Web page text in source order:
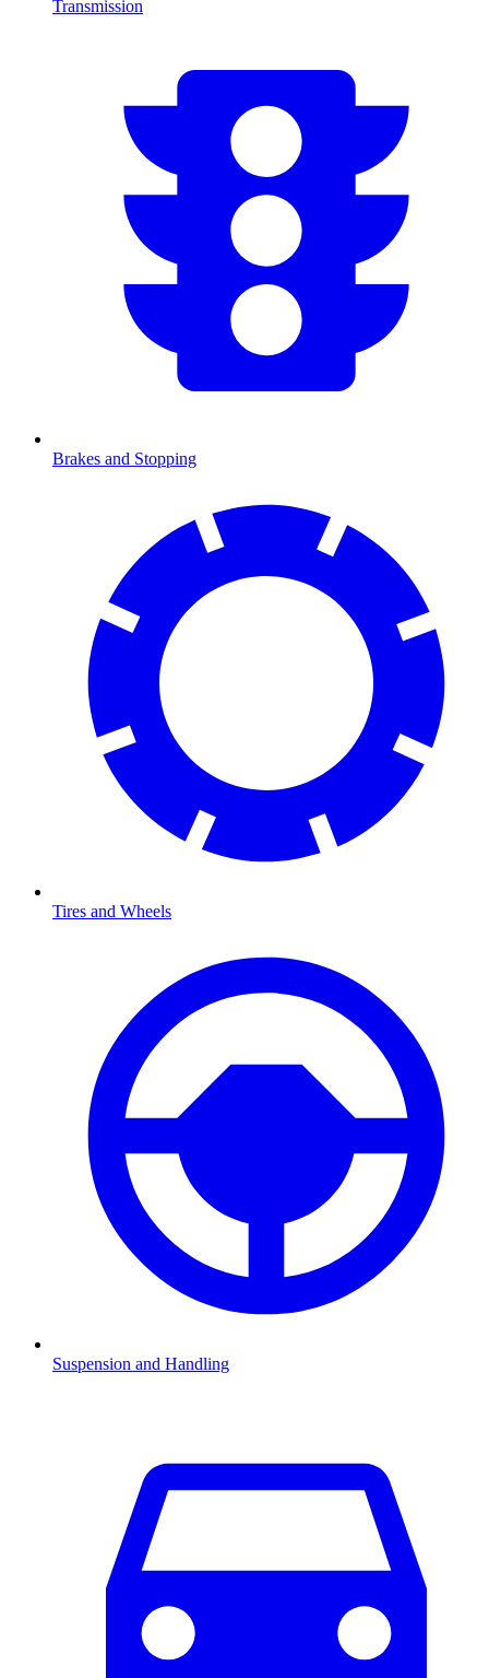
Transmission
Brakes and Stopping
Tires and Wheels
Suspension and Handling